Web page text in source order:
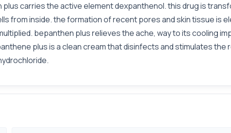
carries the active element dexpanthenol. this drug is
from inside. the formation of recent pores and skin tissue is
bepanthen plus relieves the ache, way to its cooling
plus is a clean cream that disinfects and stimulates